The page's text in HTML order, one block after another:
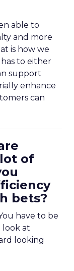
able to
and more
is how we
to either
support
enhance
can
of
bets?
have to be
look at
looking